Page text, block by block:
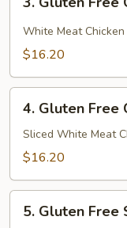
Gluten
Free
Curry
White Meat
$16.20
Gluten
Free
Chicken
Veggie
4. Gluten Free
Sliced White Meat
$16.20
Gluten
5. Gluten Free